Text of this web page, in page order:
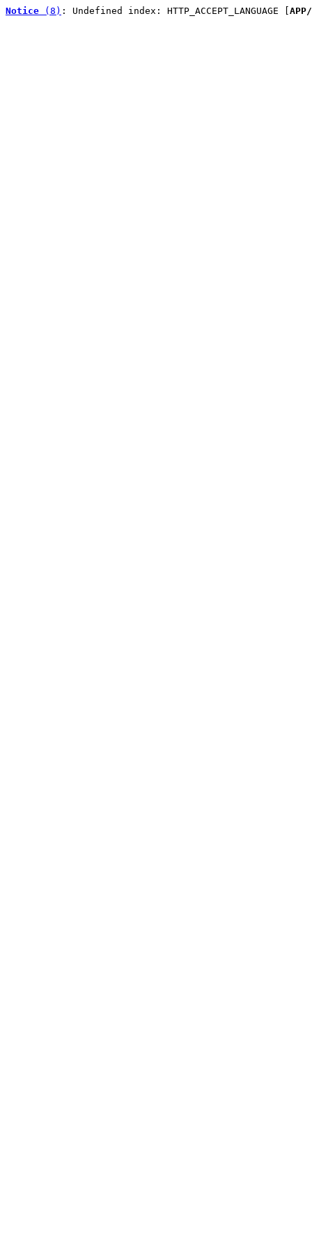
Notice (8) : Undefined index: HTTP_ACCEPT_LANGUAGE [